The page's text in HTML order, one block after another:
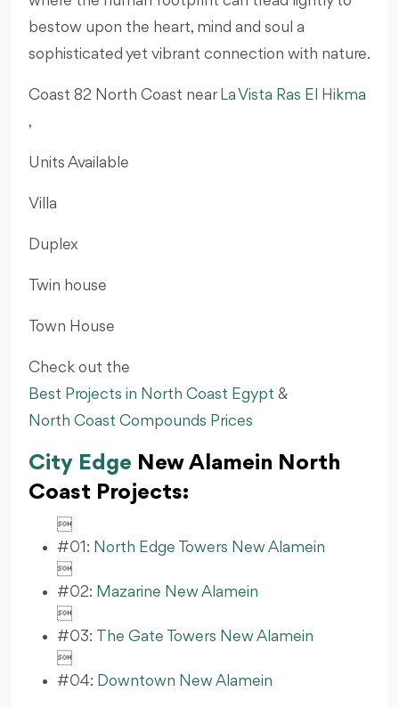
bestow upon the heart, mind and soul a
sophisticated yet vibrant connection with nature.
Coast 82 North Coast near La Vista Ras El Hikma
,
Units Available
Villa
Duplex
Twin house
Town House
Check out the
Best Projects in North Coast Egypt &
North Coast Compounds Prices
City Edge New Alamein North
Coast Projects:

#01: North Edge Towers New Alamein

#02: Mazarine New Alamein

#03: The Gate Towers New Alamein

#04: Downtown New Alamein